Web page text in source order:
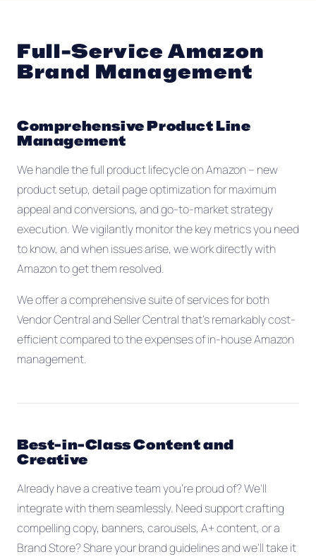
Full-Service Amazon
Brand Management
Comprehensive Product Line
Management
We handle the full product lifecycle on Amazon -- new
product setup, detail page optimization for maximum
appeal and conversions, and go-to-market strategy
execution. We vigilantly monitor the key metrics you need
to know, and when issues arise, we work directly with
Amazon to get them resolved.
We offer a comprehensive suite of services for both
Vendor Central and Seller Central that's remarkably cost-
efficient compared to the expenses of in-house Amazon
management.
Best-in-Class Content and
Creative
Already have a creative team you're proud of? We'll
integrate with them seamlessly. Need support crafting
compelling copy, banners, carousels, A+ content, or a
Brand Store? Share your brand guidelines and we'll take it